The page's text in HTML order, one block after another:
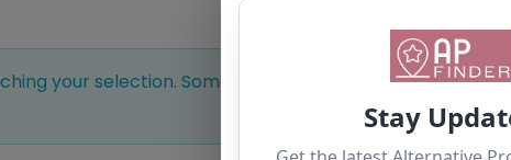
your selection. Something missing? Why